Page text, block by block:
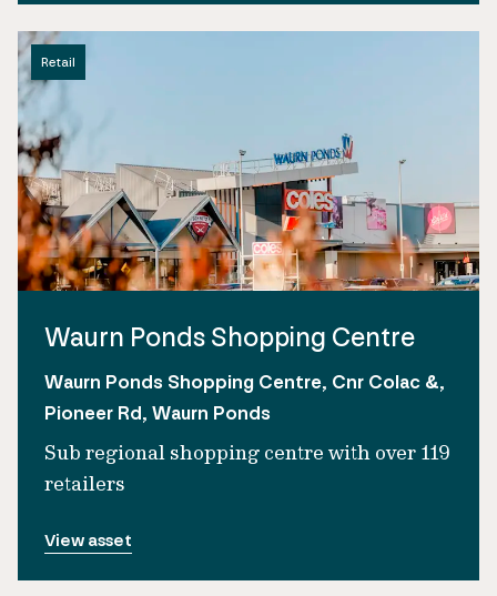
Retail
Waurn Ponds Shopping Centre
Waurn Ponds Shopping Centre, Cnr Colac &,
Pioneer Rd, Waurn Ponds
Sub regional shopping centre with over 119
retailers
View asset